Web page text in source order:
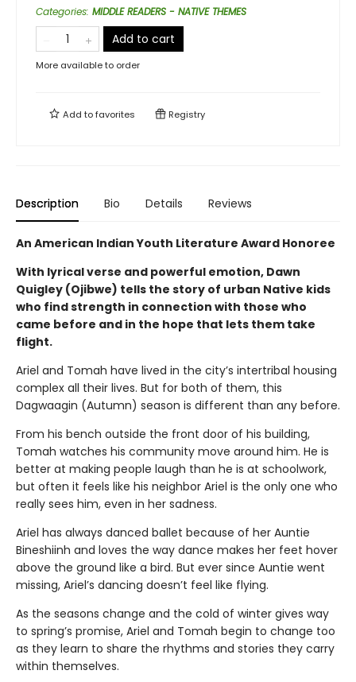
Categories: MIDDLE READERS - NATIVE THEMES
Add to cart
More available to order
Add tofavorites Registry
Description Bio Details Reviews
An American Indian Youth Literature Award Honoree
With lyrical verse and powerful emotion, Dawn
Quigley (Ojibwe) tells the story of urban Native kids
who find strength in connection with those who
came before and in the hope that lets them take
flight.
Ariel and Tomah have lived in the city’s intertribal housing
complex all their lives. But for both of them, this
Dagwaagin (Autumn) season is different than any before.
From his bench outside the front door of his building,
Tomah watches his community move around him. He is
better at making people laugh than he is at schoolwork,
but often it feels like his neighbor Ariel is the only one who
really sees him, even in her sadness.
Ariel has always danced ballet because of her Auntie
Bineshiinh and loves the way dance makes her feet hover
above the ground like a bird. But ever since Auntie went
missing, Ariel’s dancing doesn’t feel like flying.
As the seasons change and the cold of winter gives way
to spring’s promise, Ariel and Tomah begin to change too
as they learn to share the rhythms and stories they carry
within themselves.